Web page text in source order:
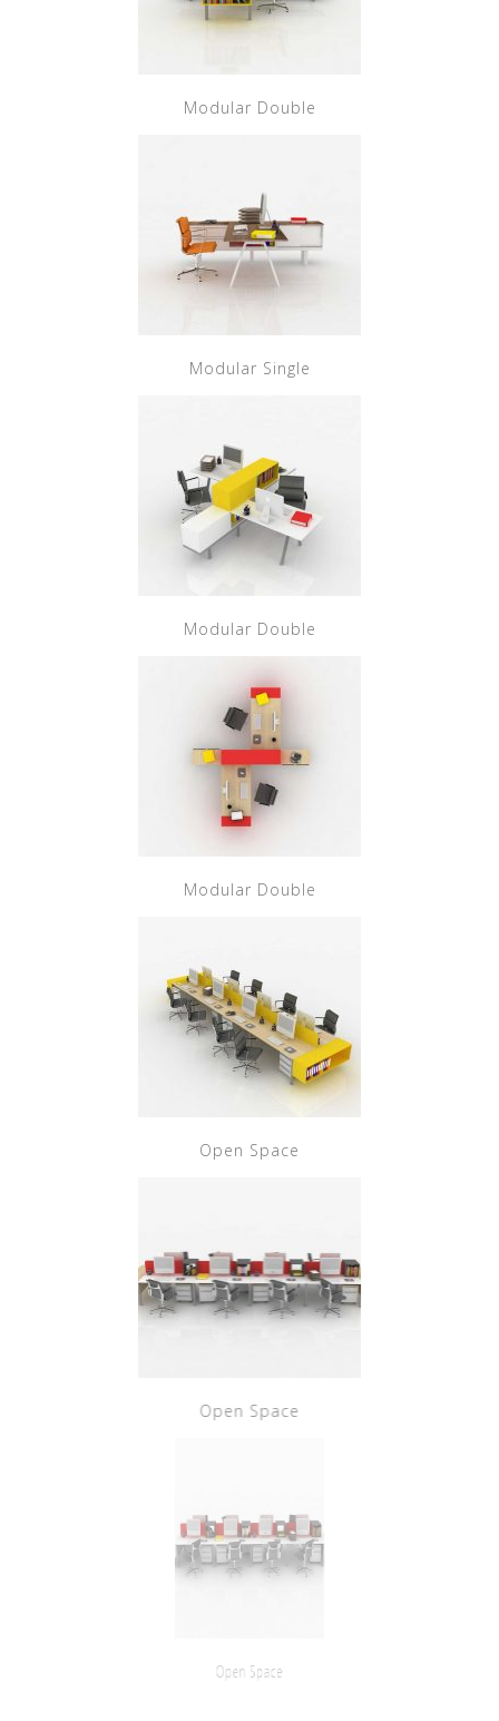
Modular Double
Modular Single
Modular Double
Modular Double
Open Space
Open Space
Open Space